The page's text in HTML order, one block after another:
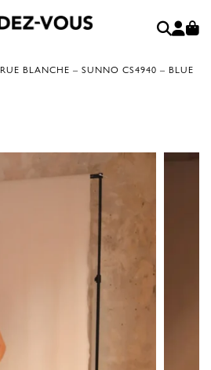
RUE BLANCHE – SUNNO CS4940 – BLUE